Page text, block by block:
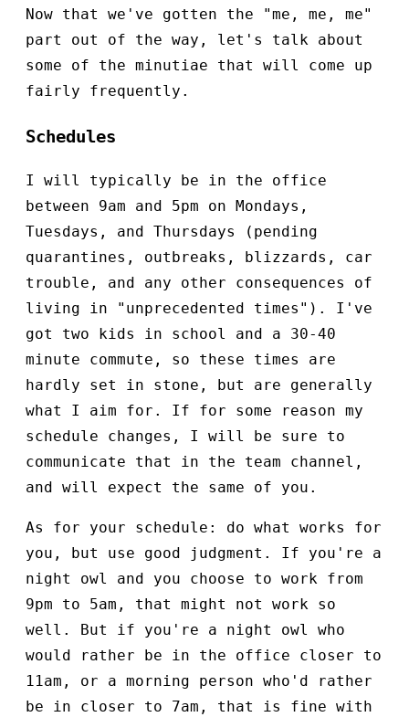
Now that we've gotten the "me, me, me"
part out of the way, let's talk about
some of the minutiae that will come up
fairly frequently.
Schedules
I will typically be in the office
between 9am and 5pm on Mondays,
Tuesdays, and Thursdays (pending
quarantines, outbreaks, blizzards, car
trouble, and any other consequences of
living in "unprecedented times"). I've
got two kids in school and a 30-40
minute commute, so these times are
hardly set in stone, but are generally
what I aim for. If for some reason my
schedule changes, I will be sure to
communicate that in the team channel,
and will expect the same of you.
As for your schedule: do what works for
you, but use good judgment. If you're a
night owl and you choose to work from
9pm to 5am, that might not work so
well. But if you're a night owl who
would rather be in the office closer to
11am, or a morning person who'd rather
be in closer to 7am, that is fine with